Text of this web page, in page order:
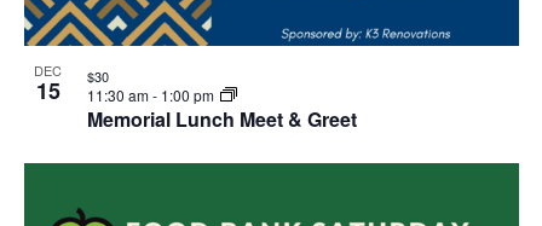
DEC
15
Memorial Lunch Meet & Greet
11:30 am- 1:00 pm
$30